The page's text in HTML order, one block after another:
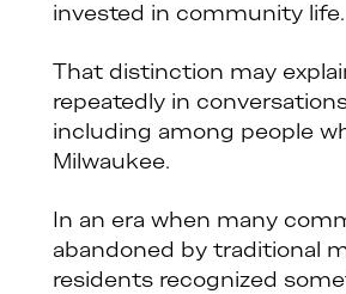
invested in community life.
That distinction may
repeatedly in
including among people
Milwaukee.
In an era when many
abandoned by traditional
residents recognized